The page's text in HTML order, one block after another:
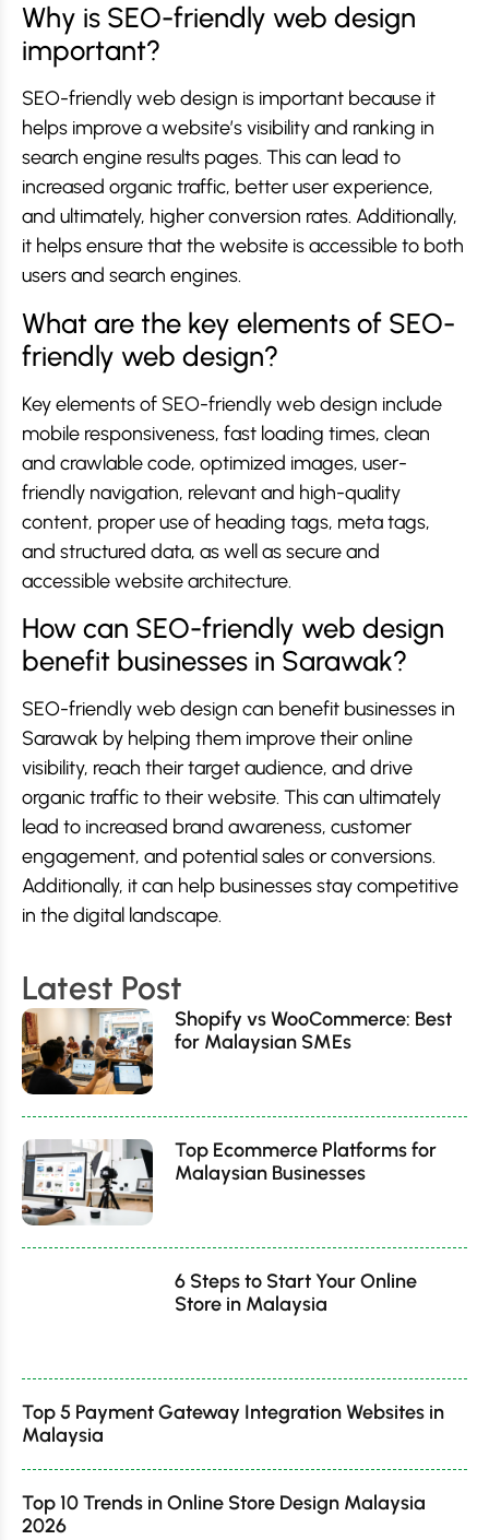
Why is SEO-friendly web design
important?
SEO-friendly web design is important because it
helps improve a website’s visibility and ranking in
search engine results pages. This can lead to
increased organic traffic, better user experience,
and ultimately, higher conversion rates. Additionally,
it helps ensure that the website is accessible to both
users and search engines.
What are the key elements of SEO-
friendly web design?
Key elements of SEO-friendly web design include
mobile responsiveness, fast loading times, clean
and crawlable code, optimized images, user-
friendly navigation, relevant and high-quality
content, proper use of heading tags, meta tags,
and structured data, as well as secure and
accessible website architecture.
How can SEO-friendly web design
benefit businesses in Sarawak?
SEO-friendly web design can benefit businesses in
Sarawak by helping them improve their online
visibility, reach their target audience, and drive
organic traffic to their website. This can ultimately
lead to increased brand awareness, customer
engagement, and potential sales or conversions.
Additionally, it can help businesses stay competitive
in the digital landscape.
Latest Post
Shopify vs WooCommerce: Best
for Malaysian SMEs
Top Ecommerce Platforms for
Malaysian Businesses
6 Steps to Start Your Online
Store in Malaysia
Top 5 Payment Gateway Integration Websites in
Malaysia
Top 10 Trends in Online Store Design Malaysia
2026